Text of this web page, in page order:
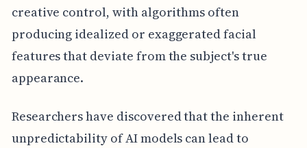
creative control, with algorithms often
producing idealized or exaggerated facial
features that deviate from the subject's true
appearance.
Researchers have discovered that the inherent
unpredictability of AI models can lead to